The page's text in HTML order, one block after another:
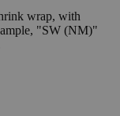
wrap, with
"SW (NM)"